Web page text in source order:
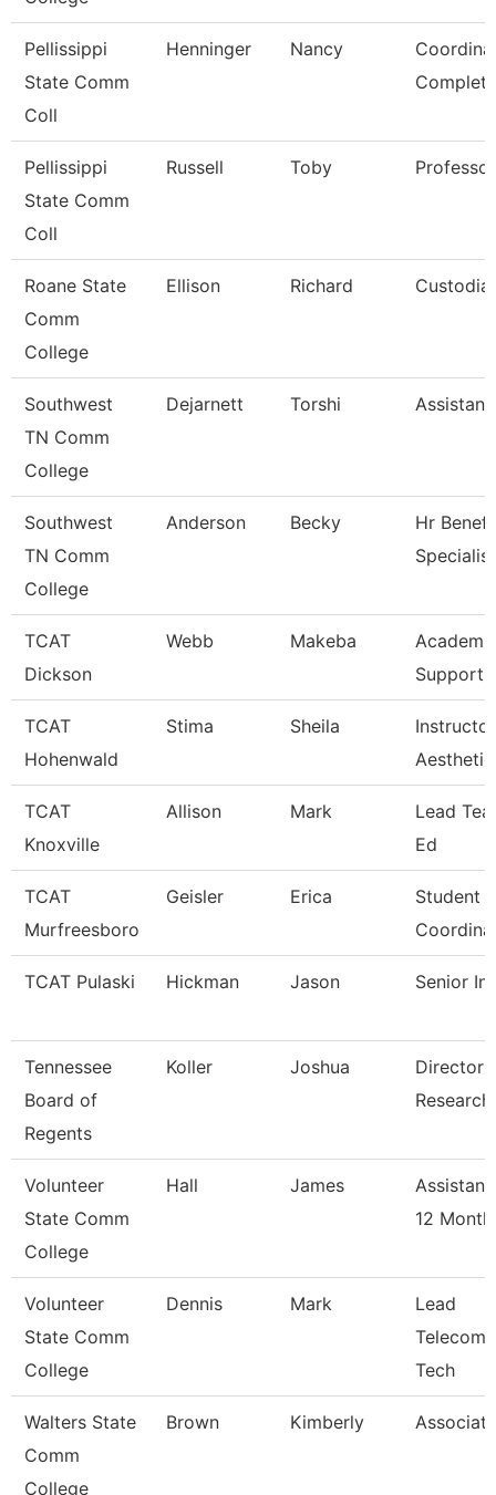
Pellissippi
State Comm
Coll
Henninger Nancy
Pellissippi
State Comm
Coll
Russell Toby
Roane State
Comm
College
Ellison Richard
Southwest
TN Comm
College
Dejarnett Torshi
Southwest
TN Comm
College
Anderson Becky
Hr
Specialist
TCAT
Dickson
Webb Makeba
Support
TCAT
Hohenwald
Stima Sheila
TCAT
Knoxville
Allison Mark
Lead
Ed
TCAT
Murfreesboro
Geisler Erica
Student
TCAT Pulaski Hickman Jason Senior
Tennessee
Board of
Regents
Koller Joshua
Director
Research
Volunteer
State Comm
College
Hall James
12 Month
Volunteer
State Comm
College
Dennis Mark
Lead
Tech
Walters State
Comm
College
Brown Kimberly